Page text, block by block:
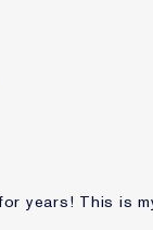
years! This is